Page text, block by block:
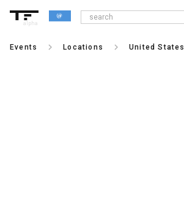
alpha
Events keyboard_arrow_right Locations keyboard_arrow_right United States